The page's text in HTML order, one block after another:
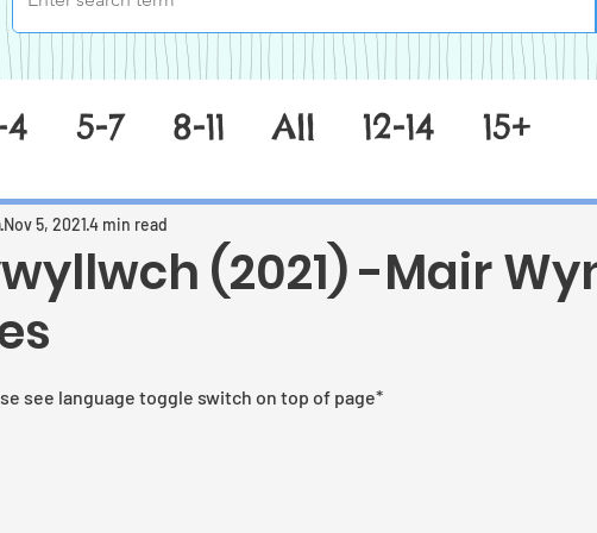
5-7 8-11 All 12-14 15+
(2021) -Mair
Nov 5, 20214 min read
out of 5 stars.
see language toggle switch on top of page*